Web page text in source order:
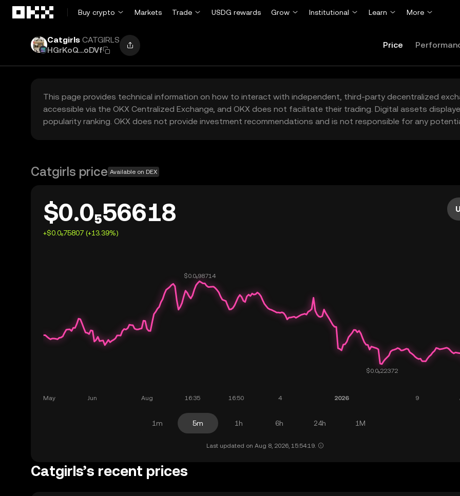
Buy crypto
Markets Trade USDG rewards Grow Institutional Learn More
Catgirls CATGIRLS
HGrKoQ...oDVf
Price
This page provides technical information on how to interact with independent, third-party decentralized
accessible via the OKX Centralized Exchange, and OKX does not facilitate their trading. Digital assets
popularity ranking. OKX does not provide investment recommendations and is not responsible for any
Catgirls price Available on DEX
$0.0₅56618
+$0.0₆75807 (+13.39%)
1m 5m 1h 6h 24h 1M
Last updated on Aug 8, 2026, 15:54:19.
Catgirls’s recent prices